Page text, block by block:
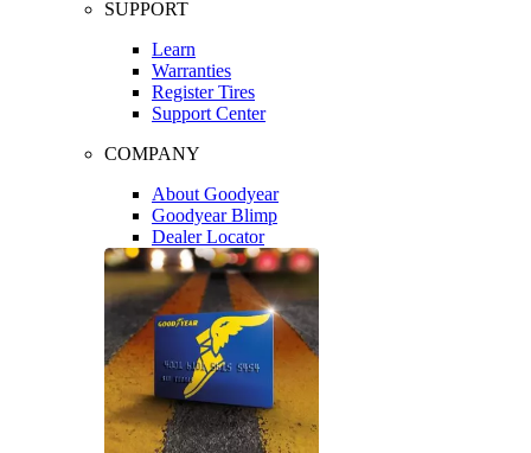
SUPPORT
Learn
Warranties
Register Tires
Support Center
COMPANY
About Goodyear
Goodyear Blimp
Dealer Locator